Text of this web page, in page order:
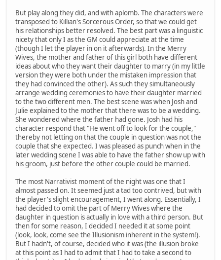
But play along they did, and with aplomb. The characters were
transposed to Killian's Sorcerous Order, so that we could get
his relationships better resolved. The best part was a linguistic
nicety that only I as the GM could appreciate at the time
(though I let the player in on it afterwards). In the Merry
Wives, the mother and father of this girl both have different
ideas about who they want their daughter to marry (in my little
version they were both under the mistaken impression that
they had convinced the other). As such they simultaneously
arrange wedding ceremonies to have their daughter married
to the two different men. The best scene was when Josh and
Julie explained to the mother that there was to be a wedding.
She wondered where the father had gone. Josh had his
character respond that "He went off to look for the couple,"
thereby not letting on that the couple in question was not the
couple that she expected. I was pleased as punch when in the
later wedding scene I was able to have the father show up with
his groom, just before the other couple could be married.
The most Narrativist moment of the night was one that I
almost passed on. It seemed just a tad too contrived, but with
the player's slight encouragement, I went along. Essentially, I
had decided to omit the part of Merry Wives where the
daughter in question is actually in love with a third person. But
then for some reason, I decided I needed it at some point
(look, look, come see the Illusionism inherent in the system!).
But I hadn't, of course, decided who it was (the illusion broke
at this point as I had to admit that I had to take a second to